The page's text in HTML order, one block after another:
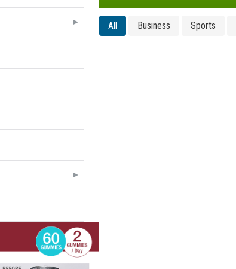
All Business Sports